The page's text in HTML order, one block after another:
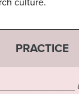
culture.
PRACTICE